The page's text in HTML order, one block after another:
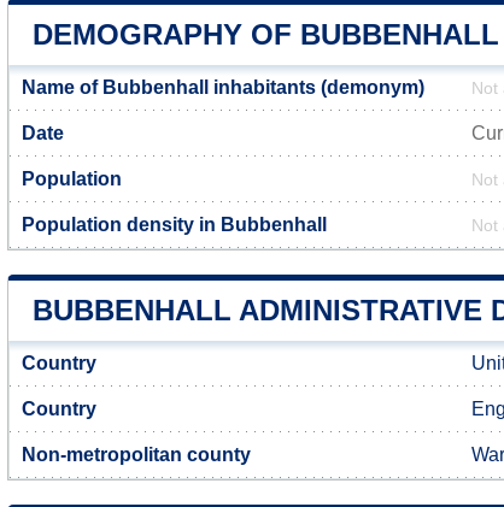
DEMOGRAPHY OF BUBBENHALL
Name of Bubbenhall inhabitants (demonym) Not
Date
Population Not
Population density in Bubbenhall Not
BUBBENHALL ADMINISTRATIVE
Country
Country
Non-metropolitan county